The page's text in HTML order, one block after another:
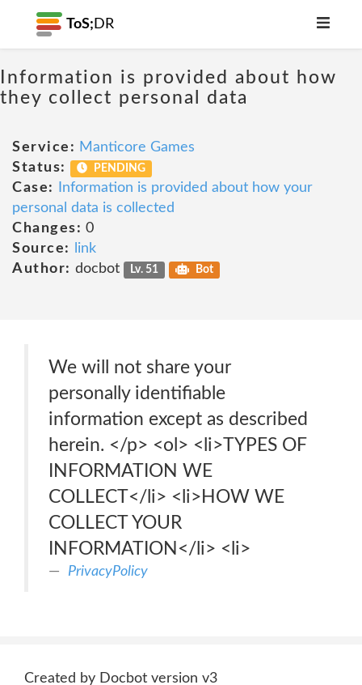
ToS; DR
Information is provided about how
they collect personal data
Service: Manticore Games
Status:
PENDING
Case:
Information is provided about how your
personal data is collected
Changes: 0
Source:
link
Author: docbot Lv. 51 Bot
We will not share your
personally identifiable
information except as described
herein. </p> <ol> <li>TYPES OF
INFORMATION WE
COLLECT</li> <li>HOW WE
COLLECT YOUR
INFORMATION</li> <li>
PrivacyPolicy
Created by Docbot version v3